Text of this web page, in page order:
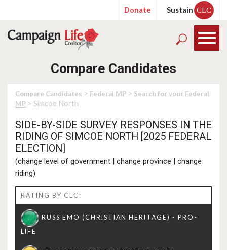
Donate Sustain CLC
Compare Candidates
Compare Candidates > Federal MP > Search for your Federal
MP > Simcoe North
SIDE-BY-SIDE SURVEY RESPONSES IN THE
RIDING OF SIMCOE NORTH [2025 FEDERAL
ELECTION]
(change level of government | change province | change
riding)
RATING BY CLC: